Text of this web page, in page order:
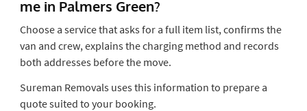
me in Palmers Green?
Choose a service that asks for a full item list, confirms the
van and crew, explains the charging method and records
both addresses before the move.
Sureman Removals uses this information to prepare a
quote suited to your booking.